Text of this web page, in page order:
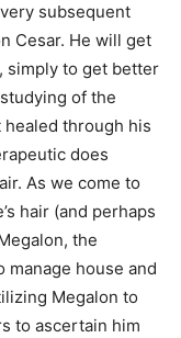
subsequent
Cesar. He will get
simply to get better
of the
through his
does
As we come to
hair (and perhaps
the
manage house and
Megalon to
to ascertain him